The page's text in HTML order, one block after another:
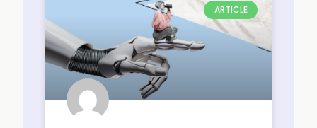
ARTICLE